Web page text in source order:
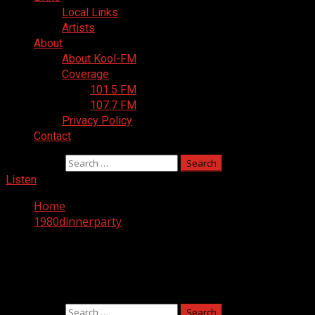
Local Links
Artists
About
About Kool-FM
Coverage
101.5 FM
107.7 FM
Privacy Policy
Contact
Listen
Home
1980dinnerparty